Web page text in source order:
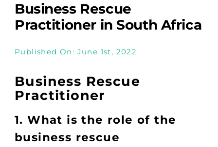
Business Rescue
Practitioner in South Africa
Published On: June 1st, 2022
Business Rescue
Practitioner
1. What is the role of the
business rescue